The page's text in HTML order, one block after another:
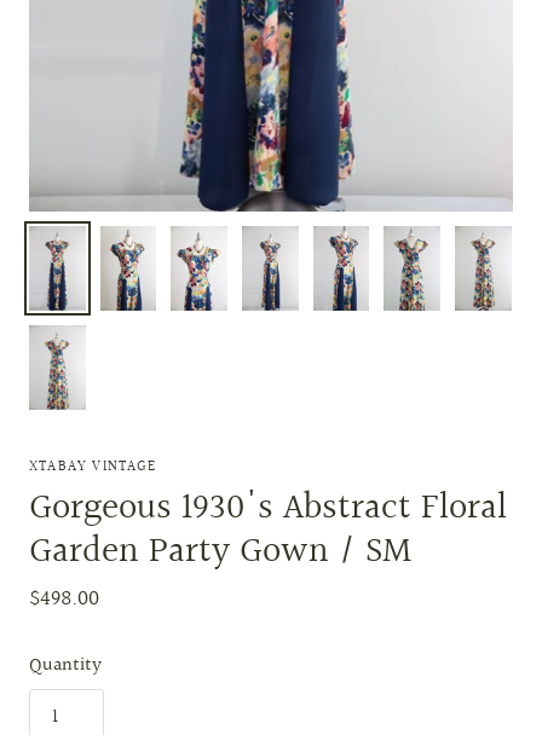
XTABAY VINTAGE
Gorgeous 1930's Abstract Floral
Garden Party Gown / SM
$498.00
Quantity